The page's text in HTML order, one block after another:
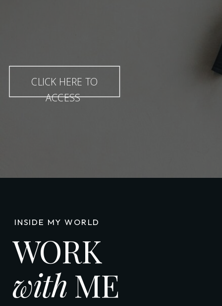
CLICK HERE TO
ACCESS
INSIDE MY WORLD
WORK
with ME